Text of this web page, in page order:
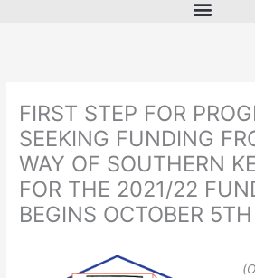
FIRST STEP FOR
SEEKING FUNDING
WAY OF SOUTHERN
FOR THE 2021/22
BEGINS OCTOBER 5TH